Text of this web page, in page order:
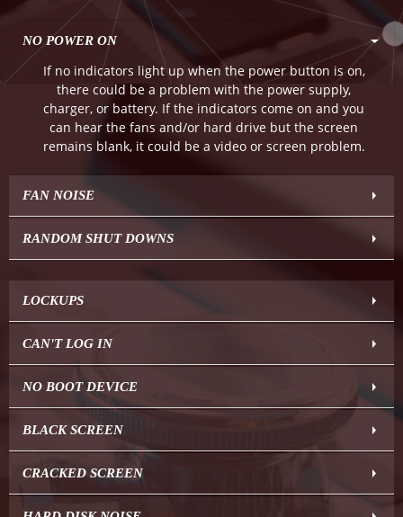
NO POWER ON
If no indicators light up when the power button is on,
there could be a problem with the power supply,
charger, or battery. If the indicators come on and you
can hear the fans and/or hard drive but the screen
remains blank, it could be a video or screen problem.
FAN NOISE
RANDOM SHUT DOWNS
LOCKUPS
CAN'T LOG IN
NO BOOT DEVICE
BLACK SCREEN
CRACKED SCREEN